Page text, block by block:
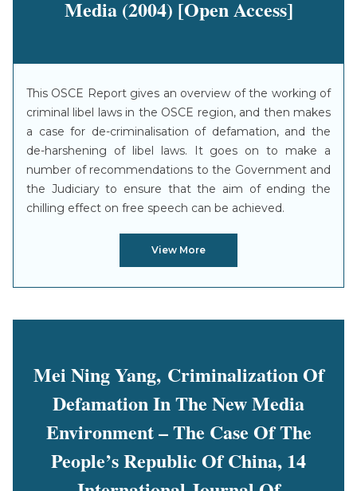
Media (2004) [Open Access]
This OSCE Report gives an overview of the working of
criminal libel laws in the OSCE region, and then makes
a case for de-criminalisation of defamation, and the
de-harshening of libel laws. It goes on to make a
number of recommendations to the Government and
the Judiciary to ensure that the aim of ending the
chilling effect on free speech can be achieved.
View More
Mei Ning Yang, Criminalization Of
Defamation In The New Media
Environment – The Case Of The
People’s Republic Of China, 14